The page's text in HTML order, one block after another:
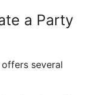
a Party
several